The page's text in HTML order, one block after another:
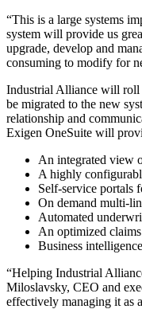
“This is a large systems
system will provide us
upgrade, develop and
consuming to modify for
Industrial Alliance will roll
be migrated to the new
relationship and
Exigen OneSuite will
An integrated view
A highly
Self-service portals
On demand multi-
Automated
An optimized
Business
“Helping Industrial
Miloslavsky, CEO and
effectively managing it as